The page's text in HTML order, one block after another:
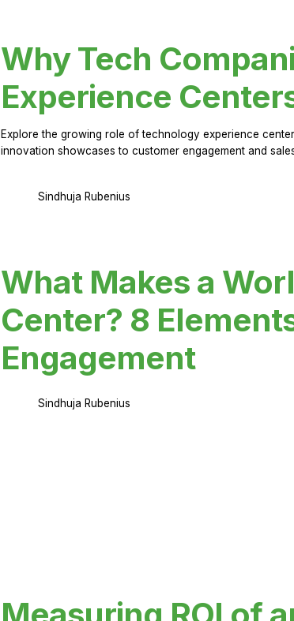
Why Tech
Experience
Explore the growing role of technology experience
innovation showcases to customer engagement and
Sindhuja Rubenius
What Makes a
Center? 8
Engagement
Sindhuja Rubenius